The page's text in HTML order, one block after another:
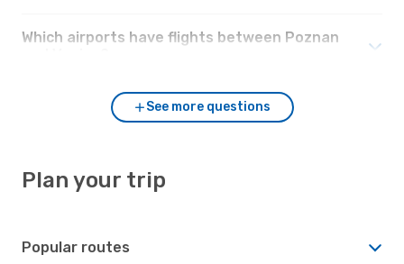
Which airports have flights between Poznan
See more questions
Plan your trip
Popular routes